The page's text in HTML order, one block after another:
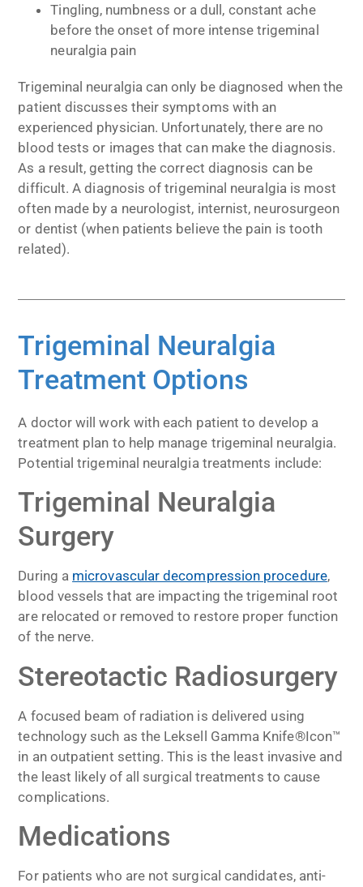
Tingling, numbness or a dull, constant ache
before the onset of more intense trigeminal
neuralgia pain
Trigeminal neuralgia can only be diagnosed when the
patient discusses their symptoms with an
experienced physician. Unfortunately, there are no
blood tests or images that can make the diagnosis.
As a result, getting the correct diagnosis can be
difficult. A diagnosis of trigeminal neuralgia is most
often made by a neurologist, internist, neurosurgeon
or dentist (when patients believe the pain is tooth
related).
Trigeminal Neuralgia
Treatment Options
A doctor will work with each patient to develop a
treatment plan to help manage trigeminal neuralgia.
Potential trigeminal neuralgia treatments include:
Trigeminal Neuralgia
Surgery
During a microvascular decompression procedure,
blood vessels that are impacting the trigeminal root
are relocated or removed to restore proper function
of the nerve.
Stereotactic Radiosurgery
A focused beam of radiation is delivered using
technology such as the Leksell Gamma Knife®Icon™
in an outpatient setting. This is the least invasive and
the least likely of all surgical treatments to cause
complications.
Medications
For patients who are not surgical candidates, anti-